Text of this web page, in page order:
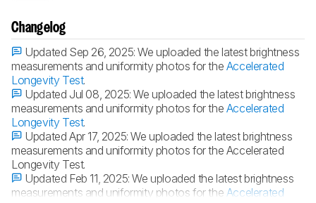
Changelog
Updated Sep 26, 2025:We uploaded the latest brightness
measurements and uniformity photos for the Accelerated
Longevity Test.
Updated Jul 08, 2025:We uploaded the latest brightness
measurements and uniformity photos for the Accelerated
Longevity Test.
Updated Apr 17, 2025:We uploaded the latest brightness
measurements and uniformity photos for the Accelerated
Longevity Test.
Updated Feb 11, 2025:We uploaded the latest brightness
measurements and uniformity photos for the Accelerated